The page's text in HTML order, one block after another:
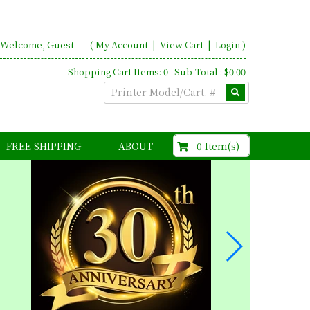
Welcome, Guest ( My Account| View Cart | Login)
Shopping Cart Items: 0 Sub-Total : $0.00
FREE SHIPPING ABOUT 0 Item(s)